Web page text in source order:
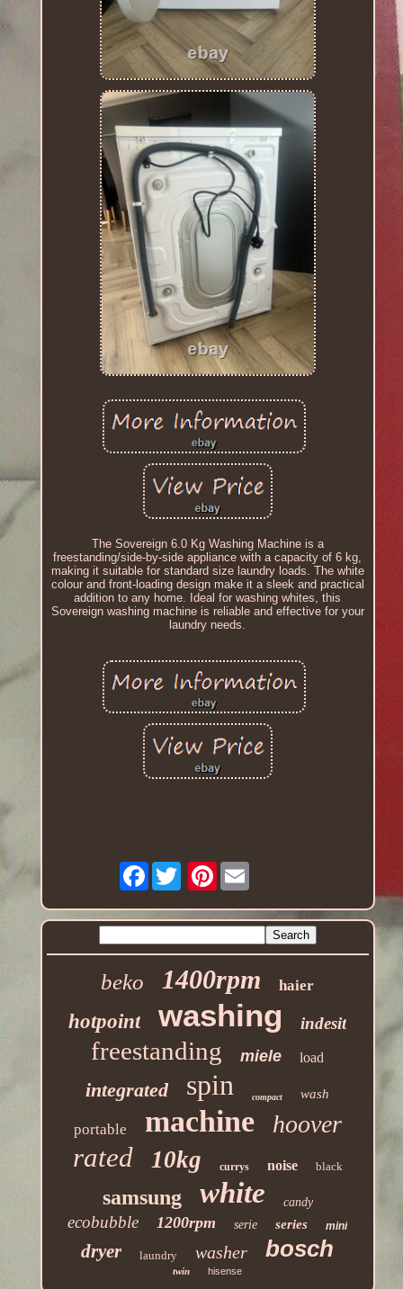
The Sovereign 6.0 Kg Washing Machine is a
freestanding/side-by-side appliance with a capacity of 6 kg,
making it suitable for standard size laundry loads. The white
colour and front-loading design make it a sleek and practical
addition to any home. Ideal for washing whites, this
Sovereign washing machine is reliable and effective for your
laundry needs.
Facebook Pinterest
beko 1400rpm haier
hotpoint washing indesit
freestanding miele load
integrated spin compact wash
portable machine hoover
rated 10kg currys noise black
samsung white candy
ecobubble 1200rpm serie series mini
dryer laundry washer bosch
twin hisense